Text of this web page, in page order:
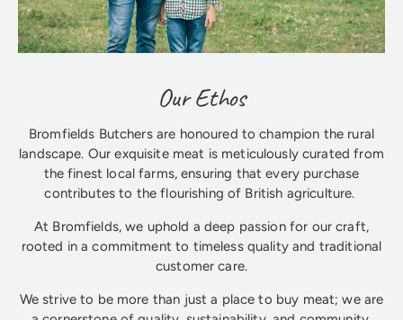
Our Ethos
Bromfields Butchers are honoured to champion the rural
landscape. Our exquisite meat is meticulously curated from
the finest local farms, ensuring that every purchase
contributes to the flourishing of British agriculture.
At Bromfields, we uphold a deep passion for our craft,
rooted in a commitment to timeless quality and traditional
customer care.
We strive to be more than just a place to buy meat; we are